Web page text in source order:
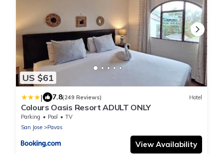
US $61
| 7.8(249 Reviews) Hotel
Colours Oasis Resort ADULT ONLY
Parking Pool
TV
San Jose
Pavas
View Availability